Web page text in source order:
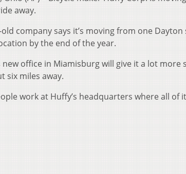
away.
old company says it’s moving from one
by the end of the year.
new office in Miamisburg will give it a lot
six miles away.
work at Huffy’s headquarters where all